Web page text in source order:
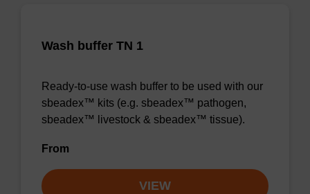
Wash buffer TN 1
Ready-to-use wash buffer to be used with our
sbeadex™ kits (e.g. sbeadex™ pathogen,
sbeadex™ livestock & sbeadex™ tissue).
From
VIEW